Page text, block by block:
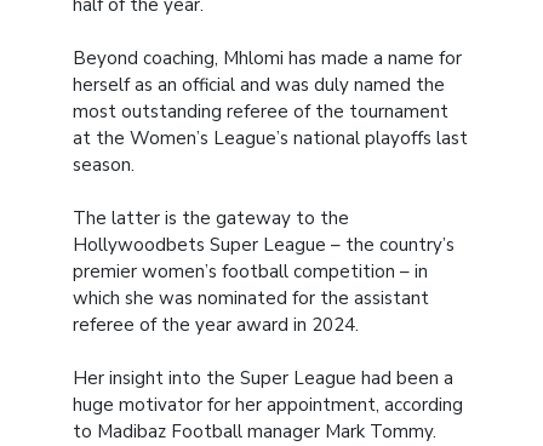
half of the year.
Beyond coaching, Mhlomi has made a name for
herself as an official and was duly named the
most outstanding referee of the tournament
at the Women’s League’s national playoffs last
season.
The latter is the gateway to the
Hollywoodbets Super League – the country’s
premier women’s football competition – in
which she was nominated for the assistant
referee of the year award in 2024.
Her insight into the Super League had been a
huge motivator for her appointment, according
to Madibaz Football manager Mark Tommy.